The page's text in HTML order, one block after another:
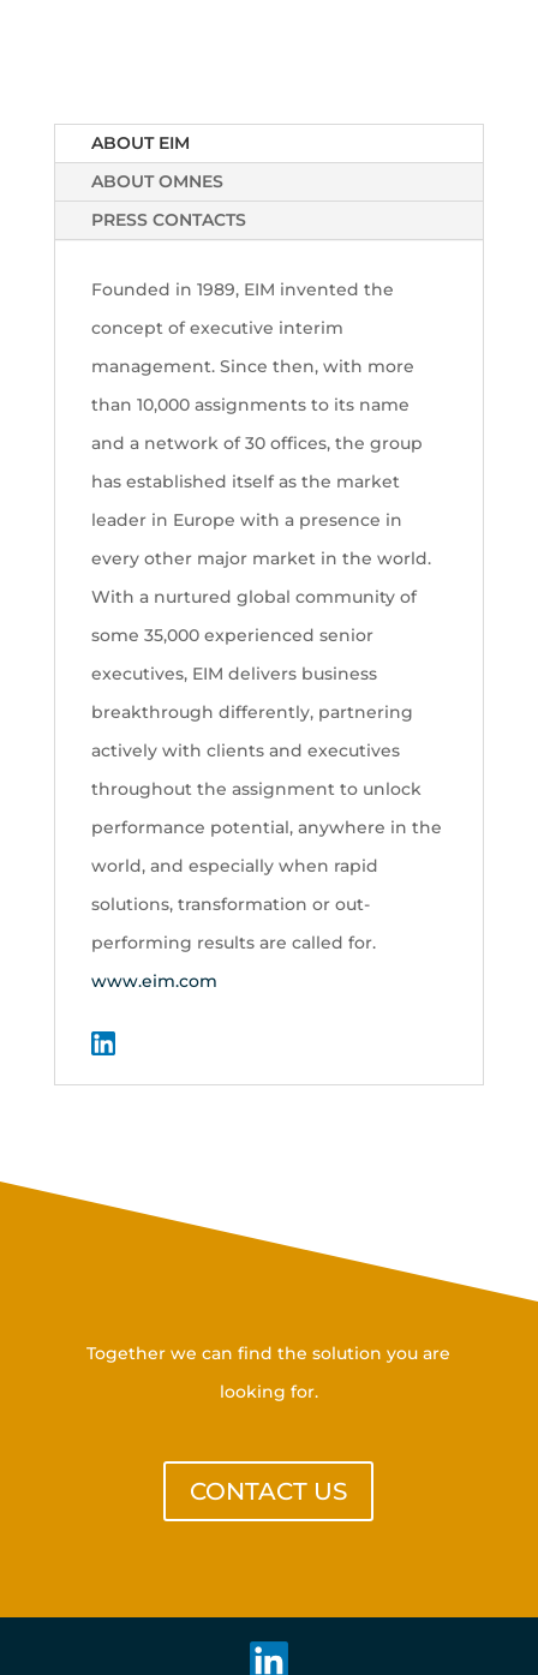
ABOUT EIM
ABOUT OMNES
PRESS CONTACTS
Founded in 1989, EIM invented the
concept of executive interim
management. Since then, with more
than 10,000 assignments to its name
and a network of 30 offices, the group
has established itself as the market
leader in Europe with a presence in
every other major market in the world.
With a nurtured global community of
some 35,000 experienced senior
executives, EIM delivers business
breakthrough differently, partnering
actively with clients and executives
throughout the assignment to unlock
performance potential, anywhere in the
world, and especially when rapid
solutions, transformation or out-
performing results are called for.
www.eim.com
Together we can find the solution you are
looking for.
CONTACT US